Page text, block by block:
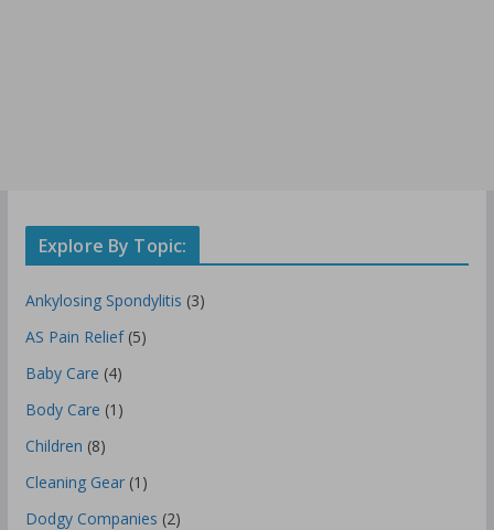
Explore By Topic:
Ankylosing Spondylitis (3)
AS Pain Relief(5)
Baby Care (4)
Body Care (1)
Children (8)
Cleaning Gear(1)
Dodgy Companies (2)